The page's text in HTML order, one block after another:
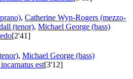
, Catherine Wyn-Rogers (mezzo-
(tenor), Michael George (bass)
[2'41]
, Michael George (bass)
est[3'12]